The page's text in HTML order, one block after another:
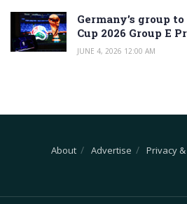
Germany’s group
Cup 2026 Group E
JUNE 4, 2026 12:00 AM
About Advertise Privacy